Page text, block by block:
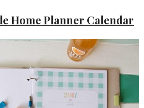
Home Planner Calendar